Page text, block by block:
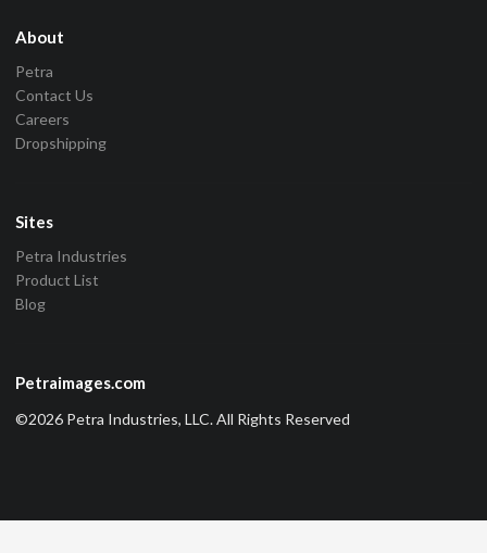
About
Petra
Contact Us
Careers
Dropshipping
Sites
Petra Industries
Product List
Blog
Petraimages.com
©2026 Petra Industries, LLC. All Rights Reserved